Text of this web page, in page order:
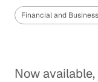
Financial and
Now